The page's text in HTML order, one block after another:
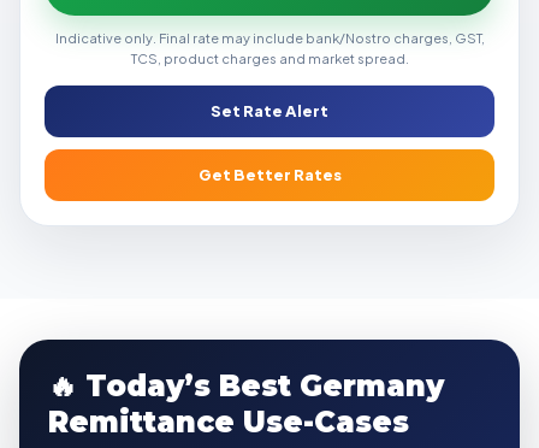
Indicative only. Final rate may include bank/Nostro charges, GST,
TCS, product charges and market spread.
Set Rate Alert
Get Better Rates
🔥 Today’s Best Germany
Remittance Use-Cases